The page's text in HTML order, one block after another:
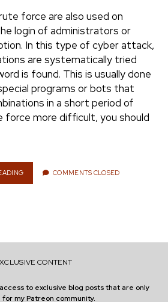
SOCIAL
ENVIRONMENT
t
w
i
i
n
s
r
force are also used on
login of administrators or
In this type of cyber attack,
are systematically tried
is found. This is usually done
programs or bots that
in a short period of
force more difficult, you should
O
N
E
S
I
COMMENTS CLOSED
CONTENT
to exclusive blog posts that are only
my Patreon community.